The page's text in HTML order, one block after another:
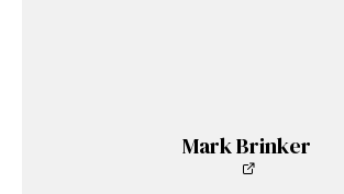
Mark Brinker